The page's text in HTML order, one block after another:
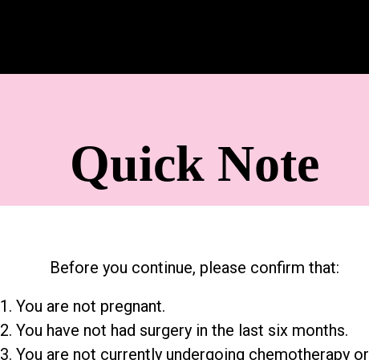
Quick Note
Before you continue, please confirm that:
1. You are not pregnant.
2. You have not had surgery in the last six months.
3. You are not currently undergoing chemotherapy or